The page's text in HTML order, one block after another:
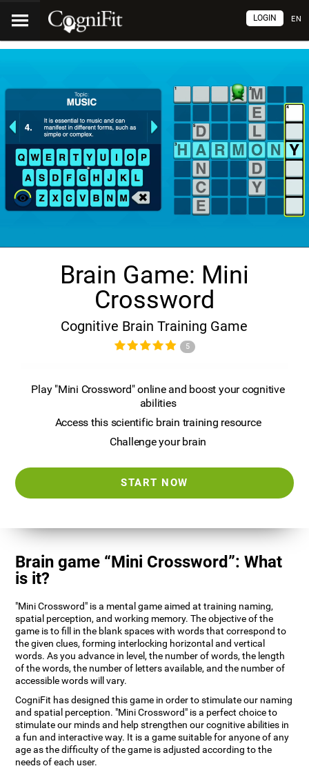
EN
LOGIN
Brain Game: Mini
Crossword
Cognitive Brain Training Game
5
Play "Mini Crossword" online and boost your cognitive
abilities
Access this scientific brain training resource
Challenge your brain
START NOW
Brain game “Mini Crossword”: What
is it?
"Mini Crossword" is a mental game aimed at training naming,
spatial perception, and working memory. The objective of the
game is to fill in the blank spaces with words that correspond to
the given clues, forming interlocking horizontal and vertical
words. As you advance in level, the number of words, the length
of the words, the number of letters available, and the number of
accessible words will vary.
CogniFit has designed this game in order to stimulate our naming
and spatial perception. "Mini Crossword" is a perfect choice to
stimulate our minds and help strengthen our cognitive abilities in
a fun and interactive way. It is a game suitable for anyone of any
age as the difficulty of the game is adjusted according to the
needs of each user.